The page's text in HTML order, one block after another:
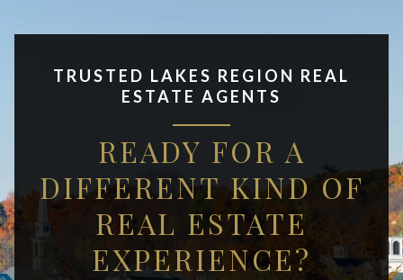
TRUSTED LAKES REGION REAL
ESTATE AGENTS
READY FOR A
DIFFERENT KIND OF
REAL ESTATE
EXPERIENCE?